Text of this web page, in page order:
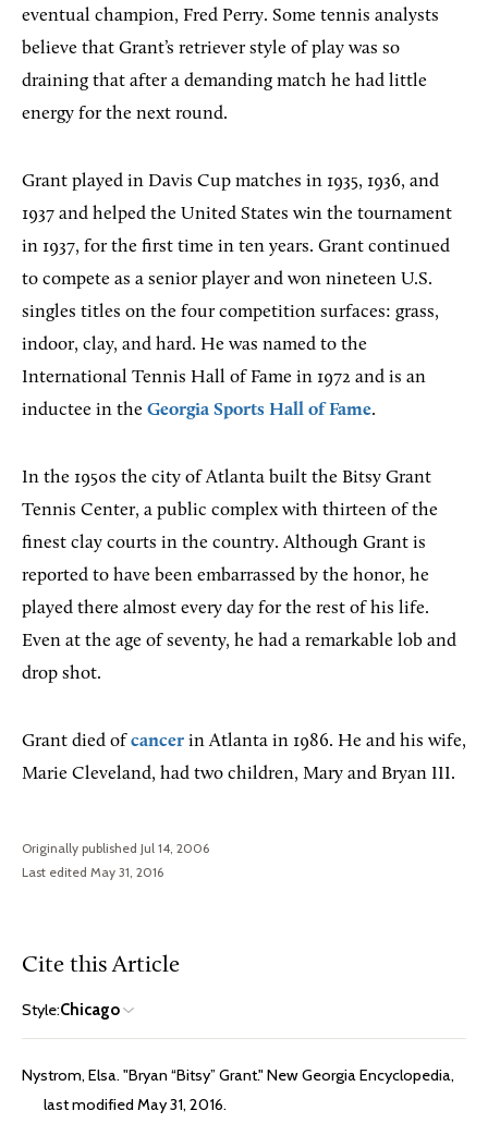
eventual champion, Fred Perry. Some tennis analysts
believe that Grant’s retriever style of play was so
draining that after a demanding match he had little
energy for the next round.
Grant played in Davis Cup matches in 1935, 1936, and
1937 and helped the United States win the tournament
in 1937, for the first time in ten years. Grant continued
to compete as a senior player and won nineteen U.S.
singles titles on the four competition surfaces: grass,
indoor, clay, and hard. He was named to the
International Tennis Hall of Fame in 1972 and is an
inductee in the Georgia Sports Hall of Fame.
In the 1950s the city of Atlanta built the Bitsy Grant
Tennis Center, a public complex with thirteen of the
finest clay courts in the country. Although Grant is
reported to have been embarrassed by the honor, he
played there almost every day for the rest of his life.
Even at the age of seventy, he had a remarkable lob and
drop shot.
Grant died ofcancer in Atlanta in 1986. He and his wife,
Marie Cleveland, had two children, Mary and Bryan III.
Originally published Jul 14, 2006
Last edited May 31, 2016
Cite this Article
Style:Chicago
Nystrom, Elsa. "Bryan “Bitsy” Grant." New Georgia Encyclopedia,
last modified May 31, 2016.